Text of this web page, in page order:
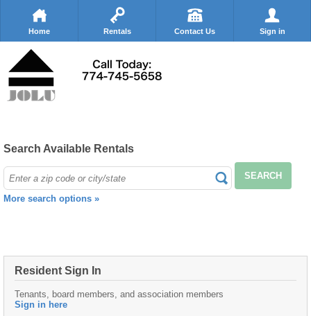
Home Rentals Contact Us Sign in
Search Available Rentals
SEARCH
More search options »
Resident Sign In
Tenants, board members, and association members
Sign in here